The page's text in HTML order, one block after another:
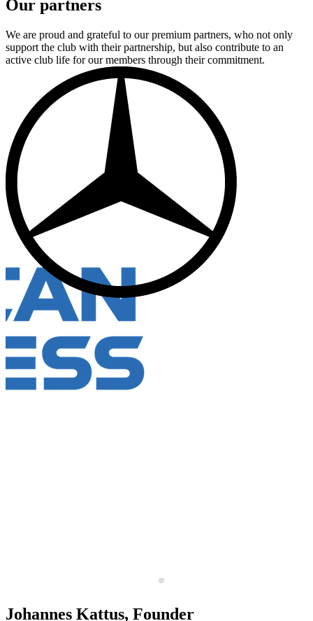
Our partners
We are proud and grateful to our premium partners, who not only
support the club with their partnership, but also contribute to an
active club life for our members through their commitment.
Johannes Kattus, Founder